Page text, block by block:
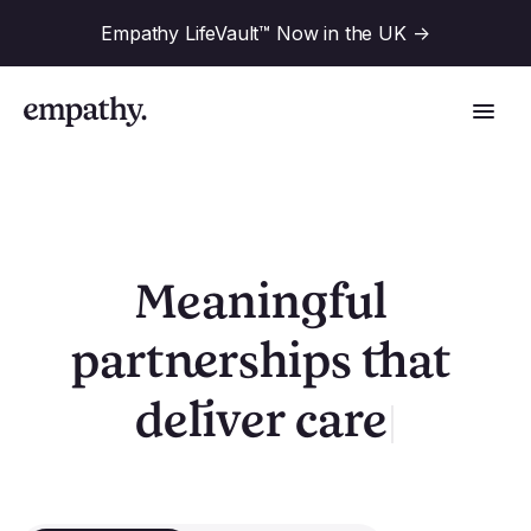
Empathy LifeVault™ Now in the UK ->
Industries
For Financial Institutions
For Employers
Resources
Meaningful
partnerships that
deliver valu